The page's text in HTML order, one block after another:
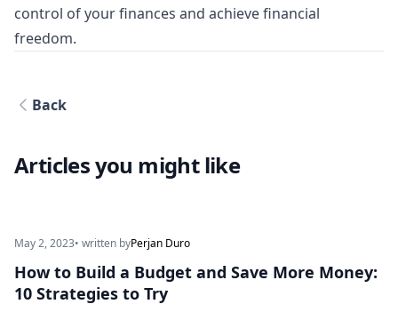
control of your finances and achieve financial
freedom.
Back
Articles you might like
May 2, 2023• written byPerjan Duro
How to Build a Budget and Save More Money:
10 Strategies to Try